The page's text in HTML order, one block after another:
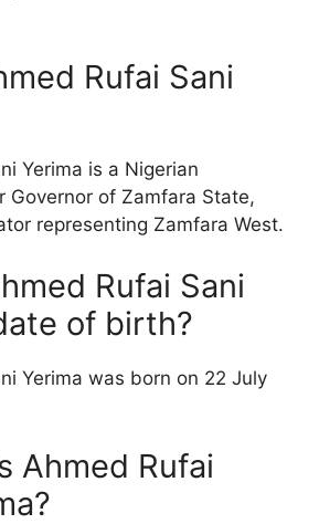
Rufai Sani
Yerima is a Nigerian
Governor of Zamfara State,
representing Zamfara West.
Rufai Sani
of birth?
Yerima was born on 22 July
Ahmed Rufai